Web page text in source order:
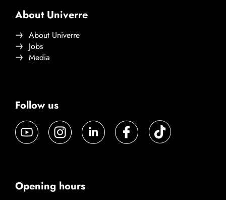
About Univerre
About Univerre
Jobs
Media
Follow us
Opening hours